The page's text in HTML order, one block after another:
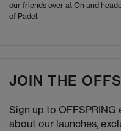
our friends over at On and
of Padel.
JOIN THE
Sign up to
about our launches,